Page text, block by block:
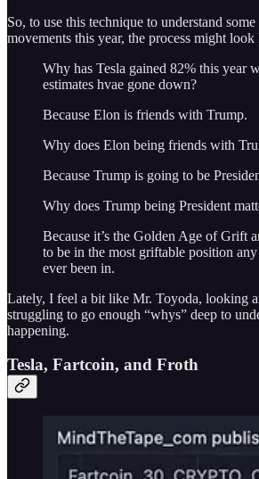
So, to use this technique to understand
movements this year, the process might look
Why has Tesla gained 82% this year
estimates hvae gone down?
Because Elon is friends with Trump.
Why does Elon being friends with
Because Trump is going to be
Why does Trump being President
Because it’s the Golden Age of Grift
to be in the most griftable position
ever been in.
Lately, I feel a bit like Mr. Toyoda, looking
struggling to go enough “whys” deep to
happening.
Tesla, Fartcoin, and Froth